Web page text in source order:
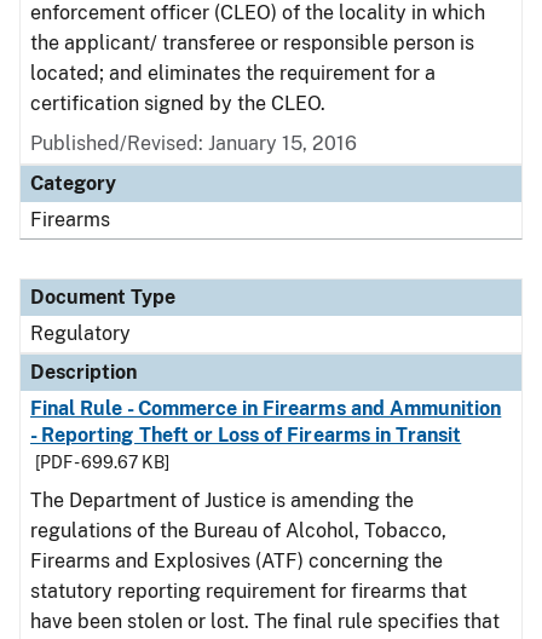
enforcement officer (CLEO) of the locality in which
the applicant/ transferee or responsible person is
located; and eliminates the requirement for a
certification signed by the CLEO.
Published/Revised: January 15, 2016
Category
Firearms
Document Type
Regulatory
Description
Final Rule - Commerce in Firearms and Ammunition
- Reporting Theft or Loss of Firearms in Transit
[PDF - 699.67 KB]
The Department of Justice is amending the
regulations of the Bureau of Alcohol, Tobacco,
Firearms and Explosives (ATF) concerning the
statutory reporting requirement for firearms that
have been stolen or lost. The final rule specifies that